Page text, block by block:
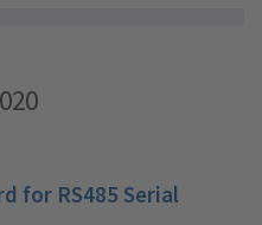
for RS485 Serial